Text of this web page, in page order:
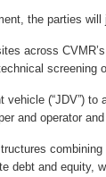
the parties will
across
screening
vehicle (“JDV”)
and operator
debt and equity,